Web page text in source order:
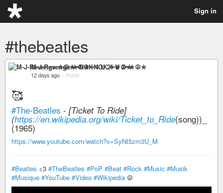
Sign in
#thebeatles
M-J-Revenge ✮☮★━NOK 4 U 2━★☮✮
12 days ago – Public
🥰
#The-Beatles - [Ticket To Ride]
(https://en.wikipedia.org/wiki/Ticket_to_Ride(song))_
(1965)
https://www.youtube.com/watch?v=SyNt5zm3U_M
#Beatles <3 #TheBeatles #PoP #Beat #Rock #Music #Musik
#Musique #YouTube #Video #Wikipedia ☮️